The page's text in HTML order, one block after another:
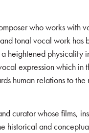
who works with
tonal vocal work
heightened
expression which
human relations to
curator whose films,
historical and